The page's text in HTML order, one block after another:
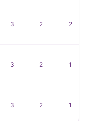
3 2 2
3 2 1
3 2 1